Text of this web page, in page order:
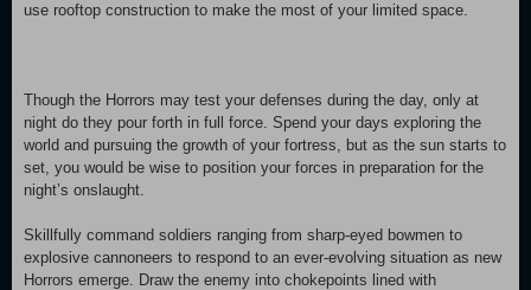
use rooftop construction to make the most of your limited space.
Though the Horrors may test your defenses during the day, only at
night do they pour forth in full force. Spend your days exploring the
world and pursuing the growth of your fortress, but as the sun starts to
set, you would be wise to position your forces in preparation for the
night’s onslaught.
Skillfully command soldiers ranging from sharp-eyed bowmen to
explosive cannoneers to respond to an ever-evolving situation as new
Horrors emerge. Draw the enemy into chokepoints lined with